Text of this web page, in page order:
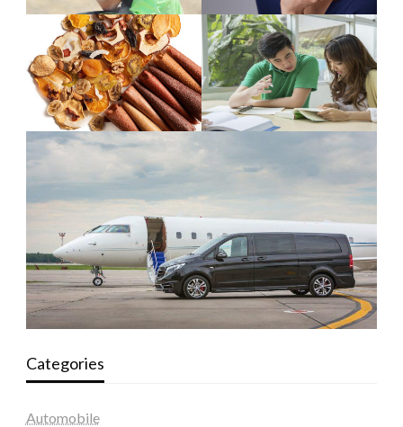
Categories
Automobile